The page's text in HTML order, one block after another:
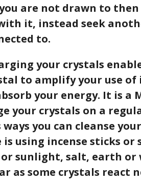
are not drawn to
it, instead seek
to.
your crystals
to amplify your use of
your energy. It is a
your crystals on a
you can cleanse
using incense sticks or
sunlight, salt, earth or
as some crystals react